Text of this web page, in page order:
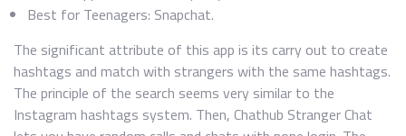
Best for Teenagers: Snapchat.
The significant attribute of this app is its carry out to create
hashtags and match with strangers with the same hashtags.
The principle of the search seems very similar to the
Instagram hashtags system. Then, Chathub Stranger Chat